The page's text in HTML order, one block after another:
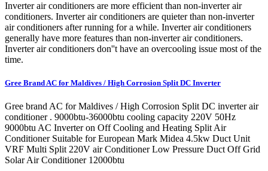
Inverter air conditioners are more efficient than non-inverter air
conditioners. Inverter air conditioners are quieter than non-inverter
air conditioners after running for a while. Inverter air conditioners
generally have more features than non-inverter air conditioners.
Inverter air conditioners don''t have an overcooling issue most of the
time.
Gree Brand AC for Maldives / High Corrosion Split DC Inverter
Gree brand AC for Maldives / High Corrosion Split DC inverter air
conditioner . 9000btu-36000btu cooling capacity 220V 50Hz
9000btu AC Inverter on Off Cooling and Heating Split Air
Conditioner Suitable for European Mark Midea 4.5kw Duct Unit
VRF Multi Split 220V air Conditioner Low Pressure Duct Off Grid
Solar Air Conditioner 12000btu